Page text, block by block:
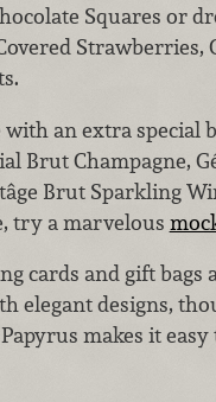
Squares or
Strawberries,
an extra special
Brut Champagne,
Brut Sparkling
try a marvelous
cards and gift bags
elegant designs,
makes it